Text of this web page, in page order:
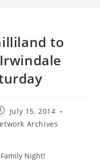
to
July 15, 2014
Archives
Night!